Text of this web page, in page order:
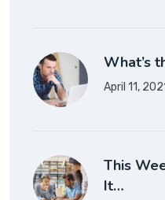
What’s
April 11,
This
It…